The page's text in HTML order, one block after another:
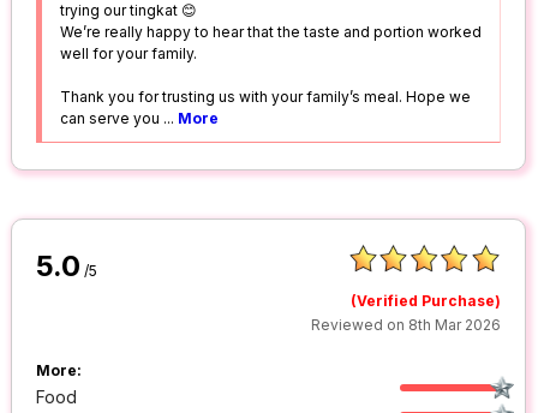
trying our tingkat 😊
We’re really happy to hear that the taste and portion worked
well for your family.
Thank you for trusting us with your family’s meal. Hope we
can serve you ... More
5.0 /5
(Verified Purchase)
Reviewed on 8th Mar 2026
More:
Food